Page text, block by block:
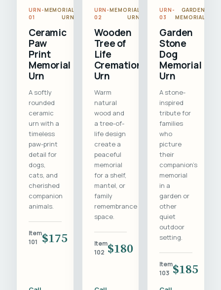
URN-
01
MEMORIAL
URN
Ceramic
Paw
Print
Memorial
Urn
A softly
rounded
ceramic
urn with a
timeless
paw-print
detail for
dogs,
cats, and
cherished
companion
animals.
Item
101
$175
URN-
02
MEMORIAL
URN
Wooden
Tree of
Life
Cremation
Urn
Warm
natural
wood and
a tree-of-
life design
create a
peaceful
memorial
for a shelf,
mantel, or
family
remembrance
space.
Item
102 $180
URN-
03
GARDEN
MEMORIAL
Garden
Stone
Dog
Memorial
Urn
A stone-
inspired
tribute for
families
who
picture
their
companion's
memorial
in a
garden or
other
quiet
outdoor
setting.
Item
103 $185